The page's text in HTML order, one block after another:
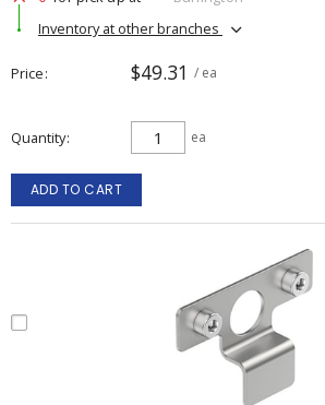
Inventory at other branches
Price $49.31 / ea
Quantity ea
ADD TO CART